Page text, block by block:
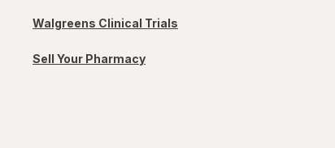
Walgreens Clinical Trials
Sell Your Pharmacy